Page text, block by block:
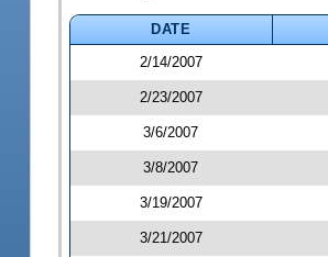
DATE
2/14/2007
2/23/2007
3/6/2007
3/8/2007
3/19/2007
3/21/2007